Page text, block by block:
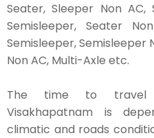
Seater, Sleeper Non AC,
Semisleeper, Seater
Semisleeper, Semisleeper
Non AC, Multi-Axle etc.
The time to travel
Visakhapatnam is
climatic and roads